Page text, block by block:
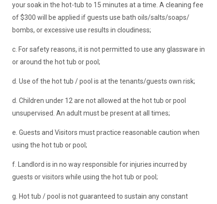
your soak in the hot-tub to 15 minutes at a time. A cleaning fee
of $300 will be applied if guests use bath oils/salts/soaps/
bombs, or excessive use results in cloudiness;
c. For safety reasons, it is not permitted to use any glassware in
or around the hot tub or pool;
d. Use of the hot tub / pool is at the tenants/guests own risk;
d. Children under 12 are not allowed at the hot tub or pool
unsupervised. An adult must be present at all times;
e. Guests and Visitors must practice reasonable caution when
using the hot tub or pool;
f. Landlord is in no way responsible for injuries incurred by
guests or visitors while using the hot tub or pool;
g. Hot tub / pool is not guaranteed to sustain any constant